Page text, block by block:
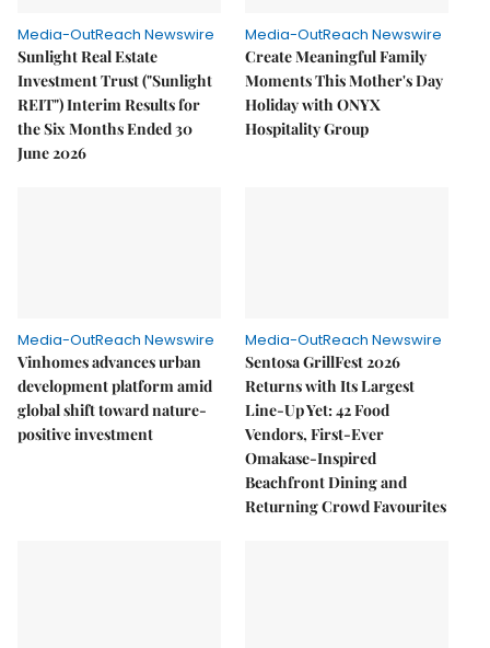
Media-OutReach Newswire
Sunlight Real Estate
Investment Trust ("Sunlight
REIT") Interim Results for
the Six Months Ended 30
June 2026
Media-OutReach Newswire
Create Meaningful Family
Moments This Mother's Day
Holiday with ONYX
Hospitality Group
Media-OutReach Newswire
Vinhomes advances urban
development platform amid
global shift toward nature-
positive investment
Media-OutReach Newswire
Sentosa GrillFest 2026
Returns with Its Largest
Line-Up Yet: 42 Food
Vendors, First-Ever
Omakase-Inspired
Beachfront Dining and
Returning Crowd Favourites